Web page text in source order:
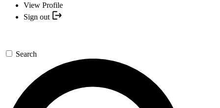
View Profile
Sign out
Search